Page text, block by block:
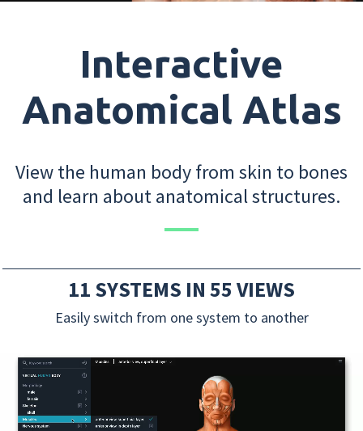
Interactive
Anatomical Atlas
View the human body from skin to bones
and learn about anatomical structures.
11 SYSTEMS IN 55 VIEWS
Easily switch from one system to another
Previous